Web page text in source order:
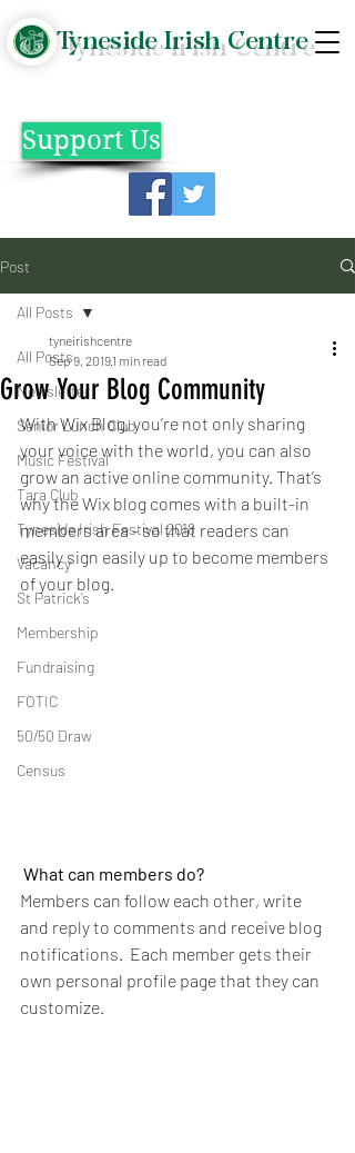
Tyneside Irish Centre
Support Us
Post
All Posts
Newsletter
Senior Lunch Club
Music Festival
Tara Club
Tyneside Irish Festival 2018
Vacancy
St Patrick’s
Membership
Fundraising
FOTIC
50/50 Draw
Census
All Posts
Grow Your Blog Community
tyneirishcentre
Sep 9, 20191 min read
With Wix Blog, you’re not only sharing
your voice with the world, you can also
grow an active online community. That’s
why the Wix blog comes with a built-in
members area - so that readers can
easily sign easily up to become members
of your blog.
What can members do?
Members can follow each other, write
and reply to comments and receive blog
notifications.  Each member gets their
own personal profile page that they can
customize.